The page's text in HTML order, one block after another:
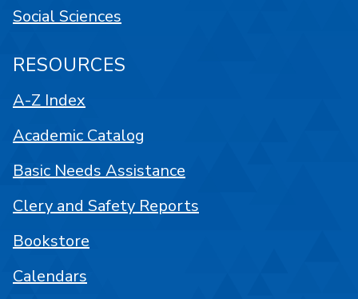
Social Sciences
RESOURCES
A-Z Index
Academic Catalog
Basic Needs Assistance
Clery and Safety Reports
Bookstore
Calendars